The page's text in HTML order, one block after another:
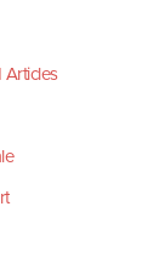
Articles